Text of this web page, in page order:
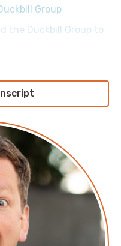
Group
the Duckbill Group to